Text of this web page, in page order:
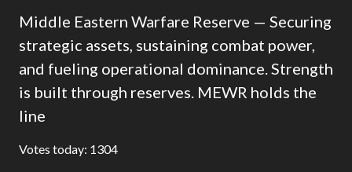
Middle Eastern Warfare Reserve — Securing
strategic assets, sustaining combat power,
and fueling operational dominance. Strength
is built through reserves. MEWR holds the
line
Votes today: 1304